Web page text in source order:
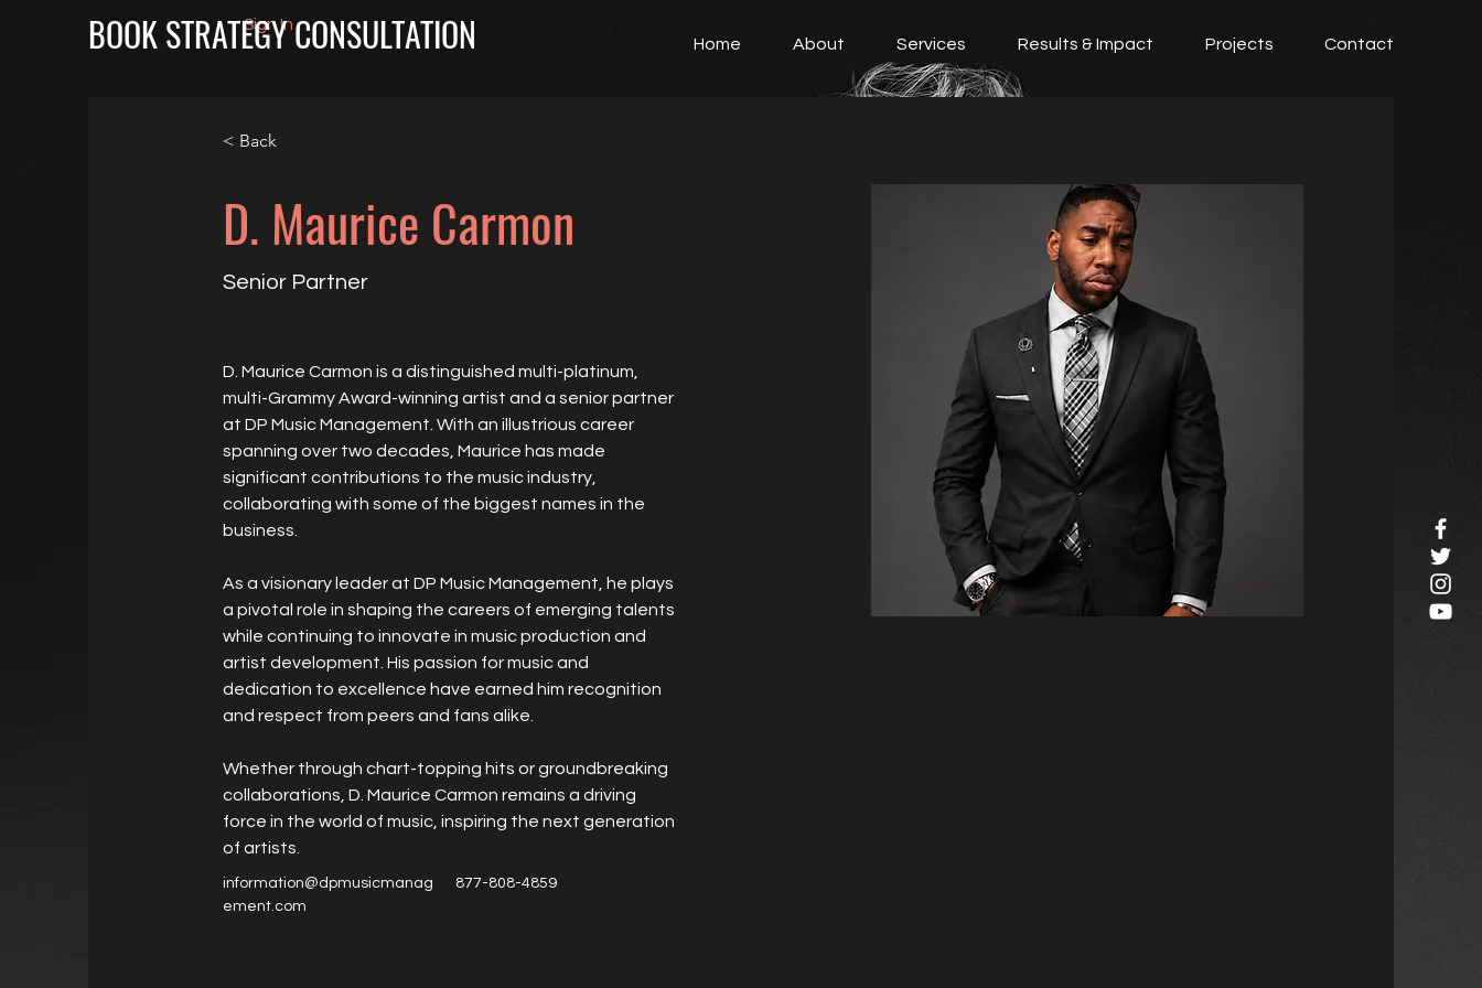
BOOK STRATEGY CONSULTATION Home About Services Results & Impact Projects Contact
Sign In
< Back
D. Maurice Carmon
Senior Partner
D. Maurice Carmon is a distinguished multi-platinum,
multi-Grammy Award-winning artist and a senior partner
at DP Music Management. With an illustrious career
spanning over two decades, Maurice has made
significant contributions to the music industry,
collaborating with some of the biggest names in the
business.
As a visionary leader at DP Music Management, he plays
a pivotal role in shaping the careers of emerging talents
while continuing to innovate in music production and
artist development. His passion for music and
dedication to excellence have earned him recognition
and respect from peers and fans alike.
Whether through chart-topping hits or groundbreaking
collaborations, D. Maurice Carmon remains a driving
force in the world of music, inspiring the next generation
of artists.
information@dpmusicmanag
ement.com
877-808-4859